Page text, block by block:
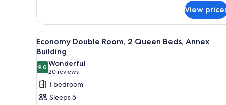
Suite,
Bedroom
View
View
all
photos
for
Economy
Double
A hotel room with two beds,
5
Economy Double Room, 2 Queen Beds, Annex
Building
9.09.0 out of 10
Wonderful
20 reviews
(20
reviews)
1 bedroom
Sleeps 5